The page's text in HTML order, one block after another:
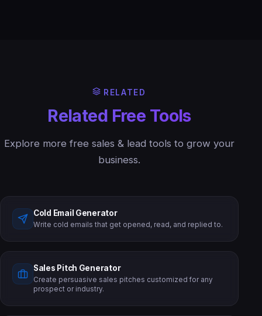
RELATED
Related Free Tools
Explore more free sales & lead tools to grow your
business.
Cold Email Generator
Write cold emails that get opened, read, and replied to.
Sales Pitch Generator
Create persuasive sales pitches customized for any
prospect or industry.